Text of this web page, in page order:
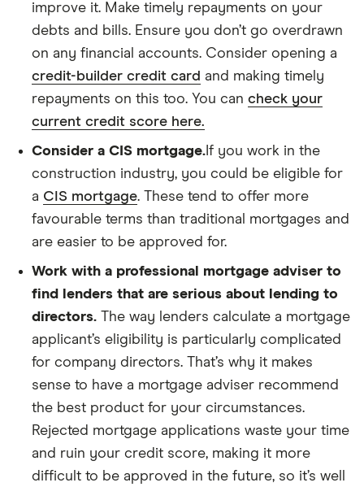
improve it. Make timely repayments on your
debts and bills. Ensure you don’t go overdrawn
on any financial accounts. Consider opening a
credit-builder credit card and making timely
repayments on this too. You can check your
current credit score here.
Consider a CIS mortgage. If you work in the
construction industry, you could be eligible for
a CIS mortgage. These tend to offer more
favourable terms than traditional mortgages and
are easier to be approved for.
Work with a professional mortgage adviser to
find lenders that are serious about lending to
directors. The way lenders calculate a mortgage
applicant’s eligibility is particularly complicated
for company directors. That’s why it makes
sense to have a mortgage adviser recommend
the best product for your circumstances.
Rejected mortgage applications waste your time
and ruin your credit score, making it more
difficult to be approved in the future, so it’s well